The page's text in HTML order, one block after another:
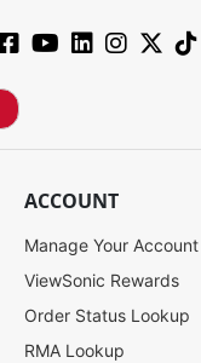
ACCOUNT
Manage Your Account
ViewSonic Rewards
Order Status Lookup
RMA Lookup